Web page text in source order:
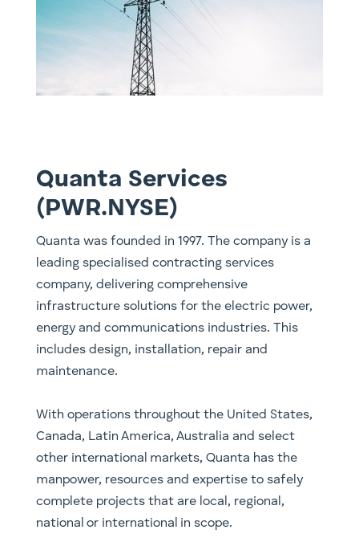
Quanta Services
(PWR.NYSE)
Quanta was founded in 1997. The company is a
leading specialised contracting services
company, delivering comprehensive
infrastructure solutions for the electric power,
energy and communications industries. This
includes design, installation, repair and
maintenance.
With operations throughout the United States,
Canada, Latin America, Australia and select
other international markets, Quanta has the
manpower, resources and expertise to safely
complete projects that are local, regional,
national or international in scope.